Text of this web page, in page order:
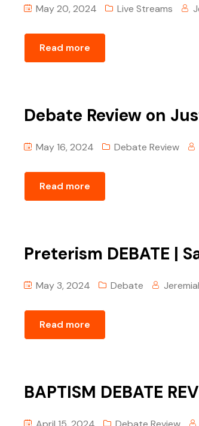
May 20, 2024 Live Streams
Read more
Debate Review on
May 16, 2024 Debate Review
Read more
Preterism DEBATE |
May 3, 2024 Debate
Read more
BAPTISM DEBATE